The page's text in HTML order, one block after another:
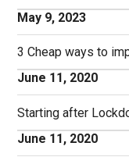
May 9, 2023
3 Cheap ways to
June 11, 2020
Starting after
June 11, 2020